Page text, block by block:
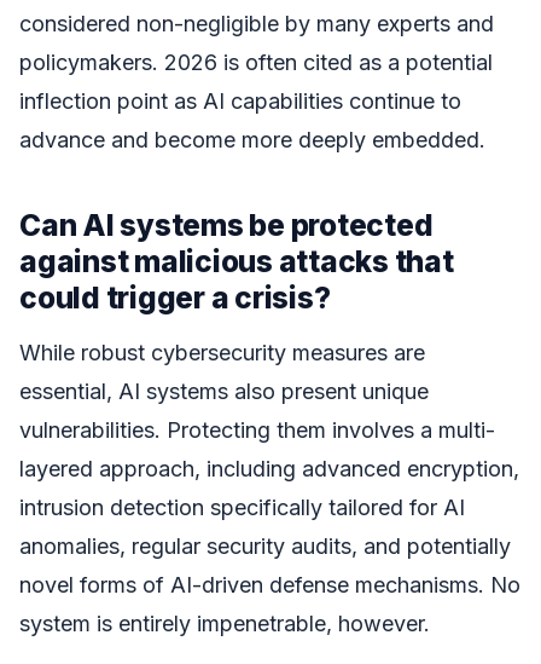
considered non-negligible by many experts and
policymakers. 2026 is often cited as a potential
inflection point as AI capabilities continue to
advance and become more deeply embedded.
Can AI systems be protected
against malicious attacks that
could trigger a crisis?
While robust cybersecurity measures are
essential, AI systems also present unique
vulnerabilities. Protecting them involves a multi-
layered approach, including advanced encryption,
intrusion detection specifically tailored for AI
anomalies, regular security audits, and potentially
novel forms of AI-driven defense mechanisms. No
system is entirely impenetrable, however.